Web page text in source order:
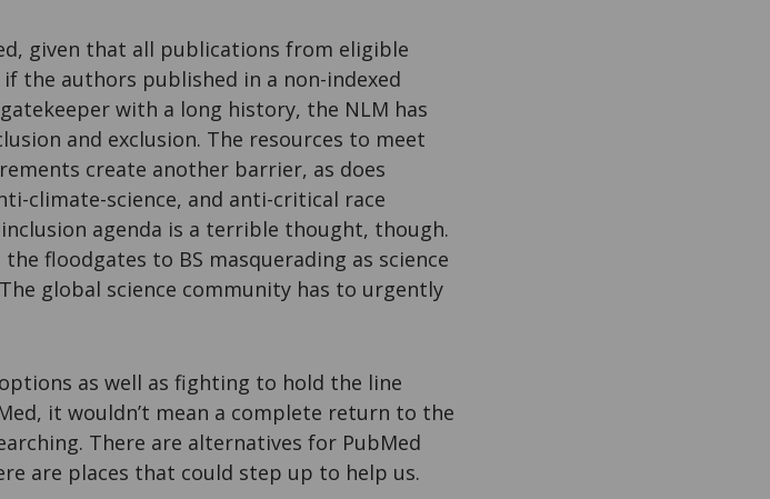
given that all publications from eligible
if the authors published in a non-indexed
with a long history, the NLM has
and exclusion. The resources to meet
create another barrier, as does
climate-science, and anti-critical race
agenda is a terrible thought, though.
floodgates to BS masquerading as science
global science community has to urgently
as well as fighting to hold the line
it wouldn’t mean a complete return to the
There are alternatives for PubMed
are places that could step up to help us.